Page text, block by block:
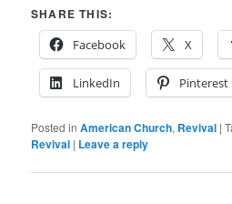
SHARE THIS:
Facebook
X
LinkedIn Pinterest
Posted in American Church, Revival |
Revival | Leave a reply